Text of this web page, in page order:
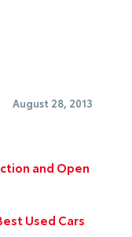
August 28, 2013
and Open
Used Cars